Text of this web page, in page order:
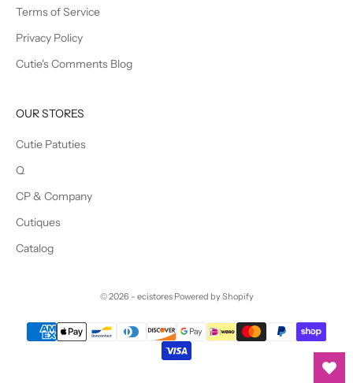
Terms of Service
Privacy Policy
Cutie's Comments Blog
OUR STORES
Cutie Patuties
Q
CP & Company
Cutiques
Catalog
© 2026 - ecistores Powered by Shopify